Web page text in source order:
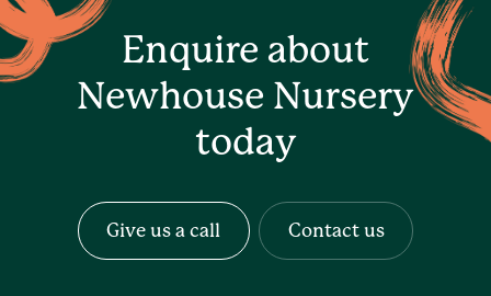
Enquire about
Newhouse Nursery
today
Give us a call Contact us